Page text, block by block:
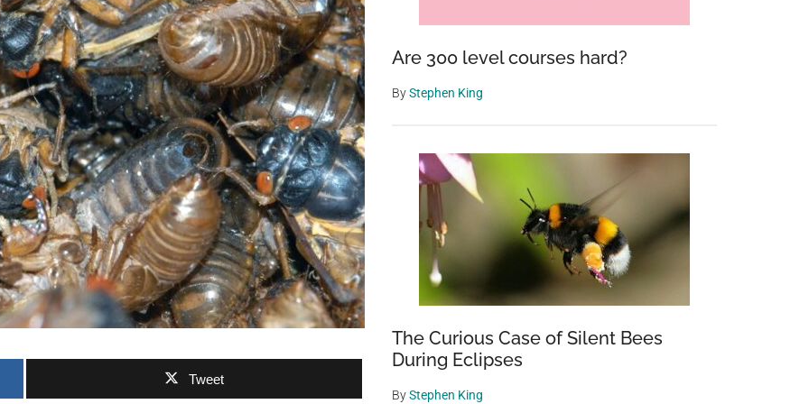
Tweet
Are 300 level courses hard?
ByStephen King
The Curious Case of Silent Bees
During Eclipses
ByStephen King